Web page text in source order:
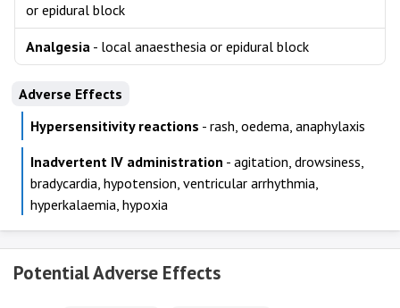
or epidural block
Analgesia - local anaesthesia or epidural block
Adverse Effects
Hypersensitivity reactions - rash, oedema, anaphylaxis
Inadvertent IV administration - agitation, drowsiness,
bradycardia, hypotension, ventricular arrhythmia,
hyperkalaemia, hypoxia
Potential Adverse Effects